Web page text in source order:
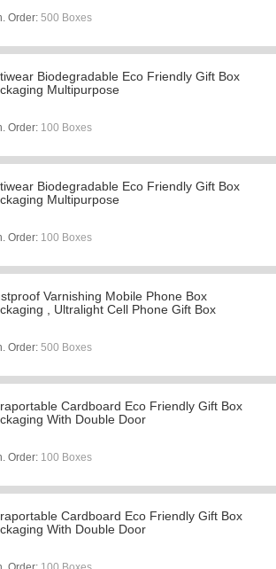
Order: 500 Boxes
Biodegradable Eco Friendly Gift Box
Multipurpose
Order: 100 Boxes
Biodegradable Eco Friendly Gift Box
Multipurpose
Order: 100 Boxes
Varnishing Mobile Phone Box
, Ultralight Cell Phone Gift Box
Order: 500 Boxes
Cardboard Eco Friendly Gift Box
With Double Door
Order: 100 Boxes
Cardboard Eco Friendly Gift Box
With Double Door